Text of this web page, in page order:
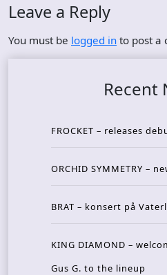
Leave a Reply
You must be logged in to post a
Recent
FROCKET – releases
ORCHID SYMMETRY –
BRAT – konsert på
KING DIAMOND –
Gus G. to the lineup